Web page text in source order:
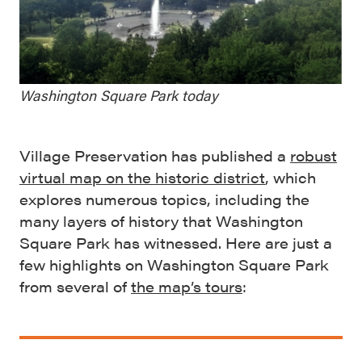
Washington Square Park today
Village Preservation has published a robust
virtual map on the historic district, which
explores numerous topics, including the
many layers of history that Washington
Square Park has witnessed. Here are just a
few highlights on Washington Square Park
from several of the map’s tours: